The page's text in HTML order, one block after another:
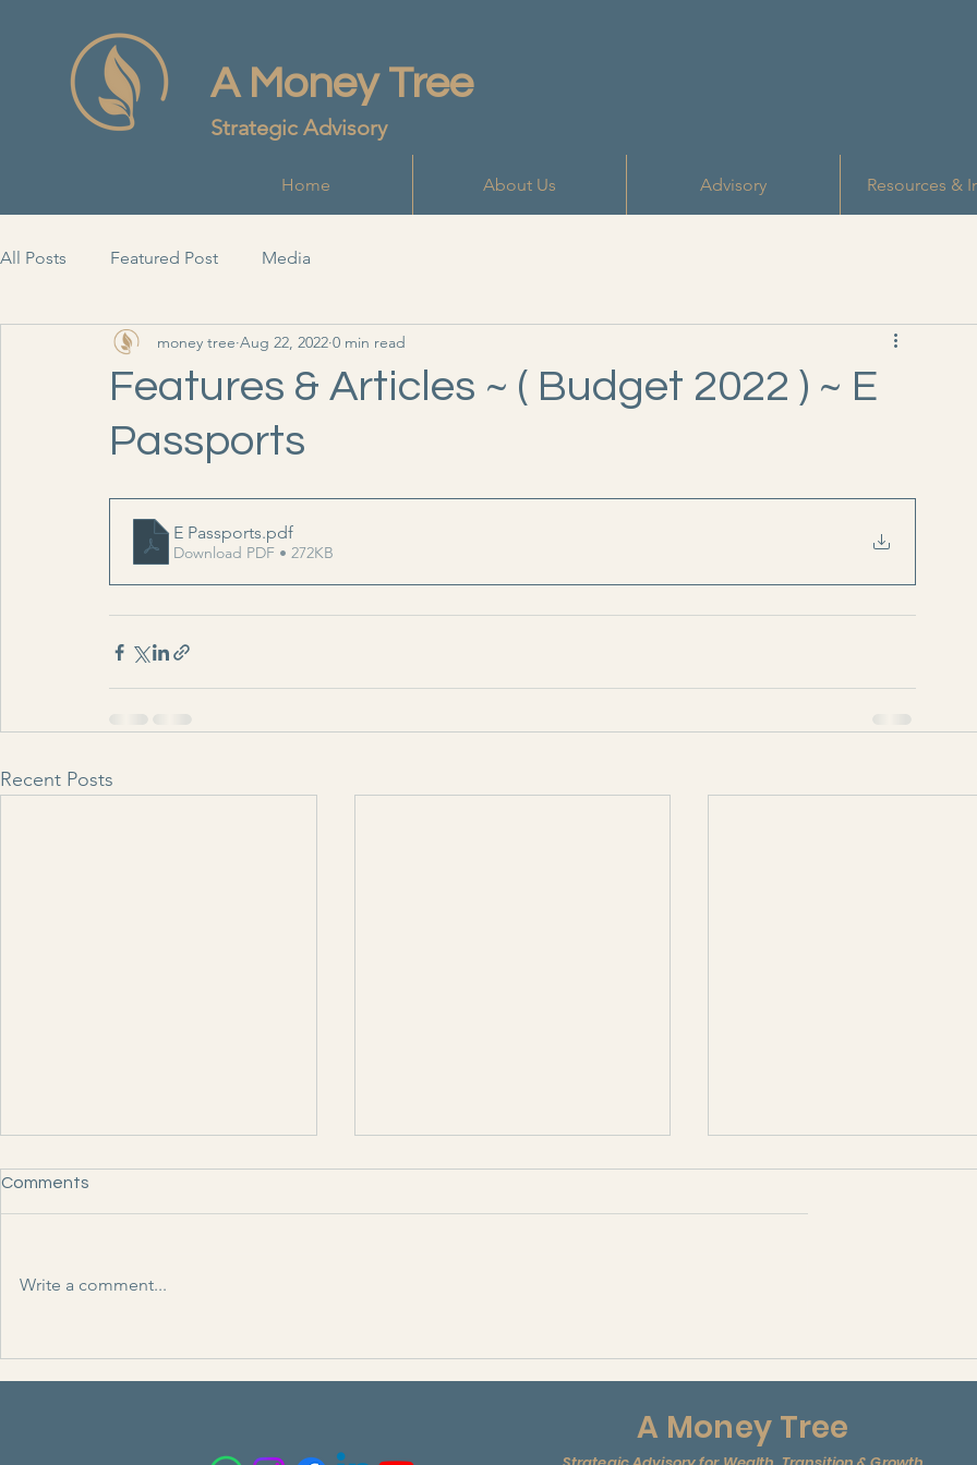
A Money Tree
Strategic Advisory
Home About Us Advisory Resources &
All Posts Featured Post Media
Features & Articles ~ ( Budget 2022 ) ~ E
Passports
money tree Aug 22, 2022 0 min read
E Passports.pdf
Download PDF • 272KB
Recent Posts
Comments
Write a comment...
A Money Tree